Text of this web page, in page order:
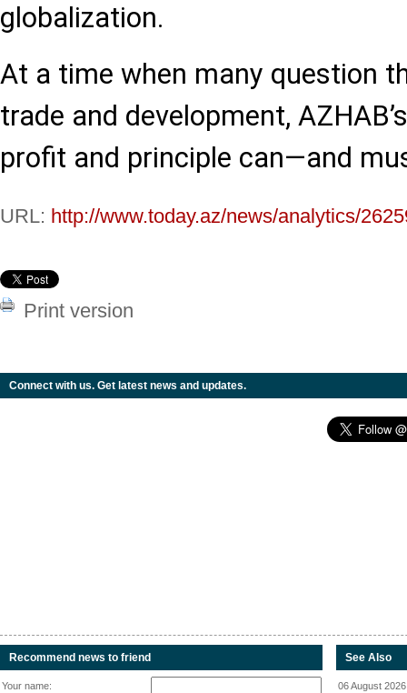
globalization.
At a time when many question
trade and development,
profit and principle can—and
URL: http://www.today.az/news/analytics/
Print version
Connect with us. Get latest news and updates.
Recommend news to friend
Your name:
See Also
06 August